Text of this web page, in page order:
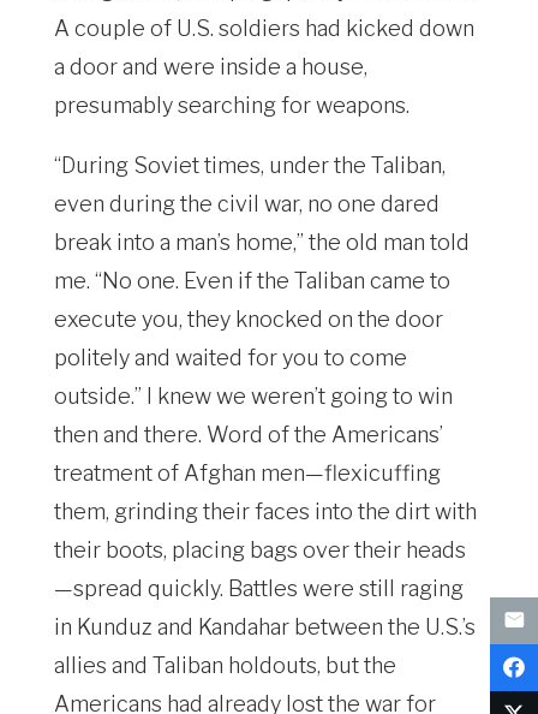
A couple of U.S. soldiers had kicked down
a door and were inside a house,
presumably searching for weapons.
“During Soviet times, under the Taliban,
even during the civil war, no one dared
break into a man’s home,” the old man told
me. “No one. Even if the Taliban came to
execute you, they knocked on the door
politely and waited for you to come
outside.” I knew we weren’t going to win
then and there. Word of the Americans’
treatment of Afghan men—flexicuffing
them, grinding their faces into the dirt with
their boots, placing bags over their heads
—spread quickly. Battles were still raging
in Kunduz and Kandahar between the U.S.’s
allies and Taliban holdouts, but the
Americans had already lost the war for